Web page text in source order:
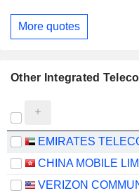
More quotes
Other Integrated
CHINA MOBILE